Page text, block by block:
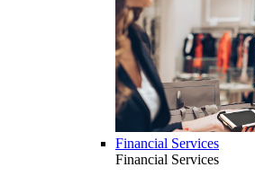
Financial Services
Financial Services